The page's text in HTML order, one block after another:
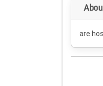
are